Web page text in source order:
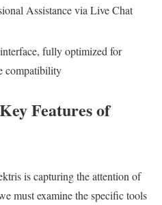
Assistance via Live Chat
fully optimized for
compatibility
Features of
is capturing the attention of
must examine the specific tools